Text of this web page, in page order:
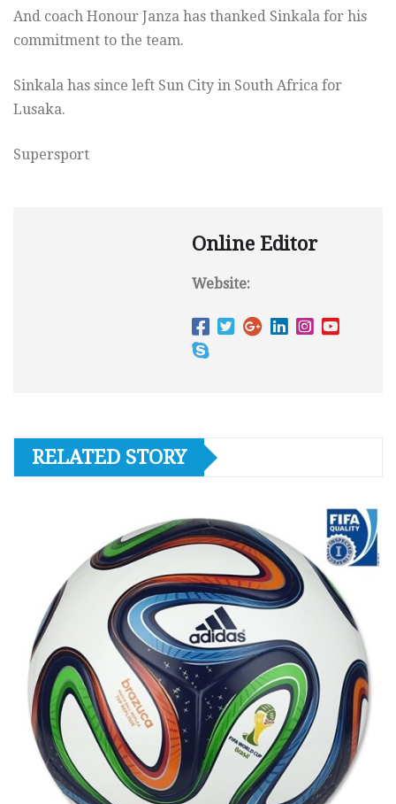
And coach Honour Janza has thanked Sinkala for his
commitment to the team.
Sinkala has since left Sun City in South Africa for
Lusaka.
Supersport
Online Editor
Website:
RELATED STORY